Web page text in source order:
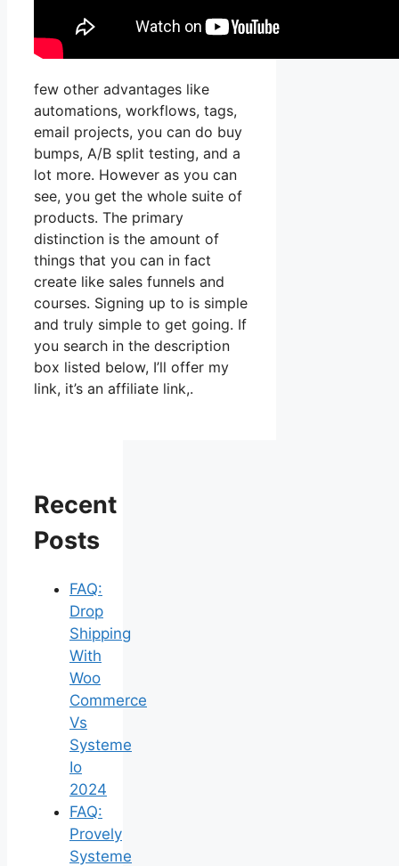
few other advantages like
automations, workflows, tags,
email projects, you can do buy
bumps, A/B split testing, and a
lot more. However as you can
see, you get the whole suite of
products. The primary
distinction is the amount of
things that you can in fact
create like sales funnels and
courses. Signing up to is simple
and truly simple to get going. If
you search in the description
box listed below, I’ll offer my
link, it’s an affiliate link,.
Recent
Posts
FAQ:
Drop
Shipping
With
Woo
Commerce
Vs
Systeme
Io
2024
FAQ:
Provely
Systeme